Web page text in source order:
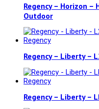
Regency – Horizon –
Outdoor
Regency – Liberty –
Regency – Liberty –